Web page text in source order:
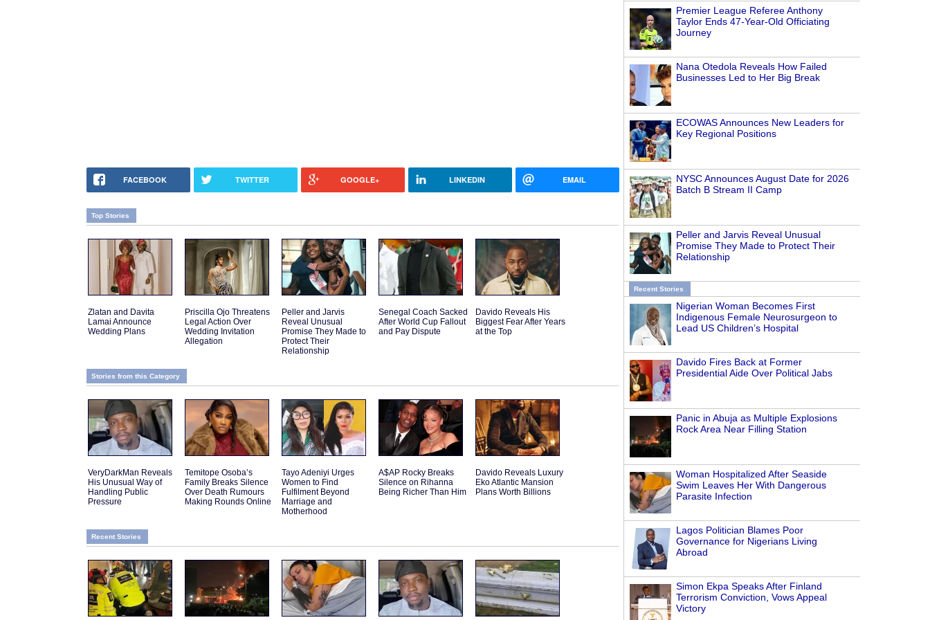
Premier League Referee Anthony
Taylor Ends 47-Year-Old Officiating
Journey
Nana Otedola Reveals How Failed
Businesses Led to Her Big Break
ECOWAS Announces New Leaders for
Key Regional Positions
NYSC Announces August Date for 2026
Batch B Stream II Camp
Peller and Jarvis Reveal Unusual
Promise They Made to Protect Their
Relationship
Recent Stories
Nigerian Woman Becomes First
Indigenous Female Neurosurgeon to
Lead US Children’s Hospital
Davido Fires Back at Former
Presidential Aide Over Political Jabs
Panic in Abuja as Multiple Explosions
Rock Area Near Filling Station
Woman Hospitalized After Seaside
Swim Leaves Her With Dangerous
Parasite Infection
Lagos Politician Blames Poor
Governance for Nigerians Living
Abroad
Simon Ekpa Speaks After Finland
Terrorism Conviction, Vows Appeal
Victory
FACEBOOK TWITTER GOOGLE+ LINKEDIN EMAIL
Top Stories
Zlatan and Davita
Lamai Announce
Wedding Plans
Priscilla Ojo Threatens
Legal Action Over
Wedding Invitation
Allegation
Peller and Jarvis
Reveal Unusual
Promise They Made to
Protect Their
Relationship
Senegal Coach Sacked
After World Cup Fallout
and Pay Dispute
Davido Reveals His
Biggest Fear After Years
at the Top
Stories from this Category
VeryDarkMan Reveals
His Unusual Way of
Handling Public
Pressure
Temitope Osoba’s
Family Breaks Silence
Over Death Rumours
Making Rounds Online
Tayo Adeniyi Urges
Women to Find
Fulfilment Beyond
Marriage and
Motherhood
A$AP Rocky Breaks
Silence on Rihanna
Being Richer Than Him
Davido Reveals Luxury
Eko Atlantic Mansion
Plans Worth Billions
Recent Stories